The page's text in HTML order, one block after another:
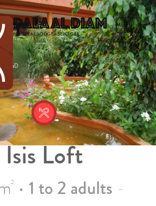
DUTCH
Dalaal Diam
NATURAL LODGE • SENEGAL
Isis Loft
2 • 1 to 2 adults